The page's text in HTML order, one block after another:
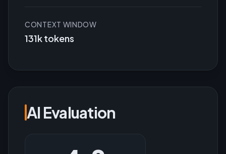
CONTEXT WINDOW
131k tokens
AI Evaluation